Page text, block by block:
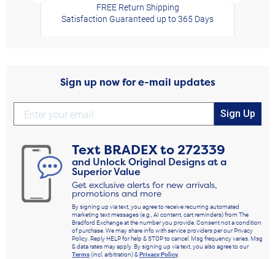
FREE Return Shipping
Satisfaction Guaranteed up to 365 Days
Sign up now for e-mail updates
Sign Up
Text BRADEXto272339
and Unlock Original Designs at a
Superior Value
Get exclusive alerts for new arrivals,
promotions and more
By signing up via text, you agree to receive recurring automated
marketing text messages (e.g., AI content, cart reminders) from The
Bradford Exchange at the number you provide. Consent not a condition
of purchase. We may share info with service providers per our Privacy
Policy. Reply HELP for help & STOP to cancel. Msg frequency varies. Msg
& data rates may apply. By signing up via text, you also agree to our
Terms(incl. arbitration) &Privacy Policy.